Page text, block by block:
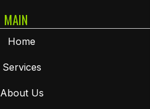
MAIN
Home
Services
About Us